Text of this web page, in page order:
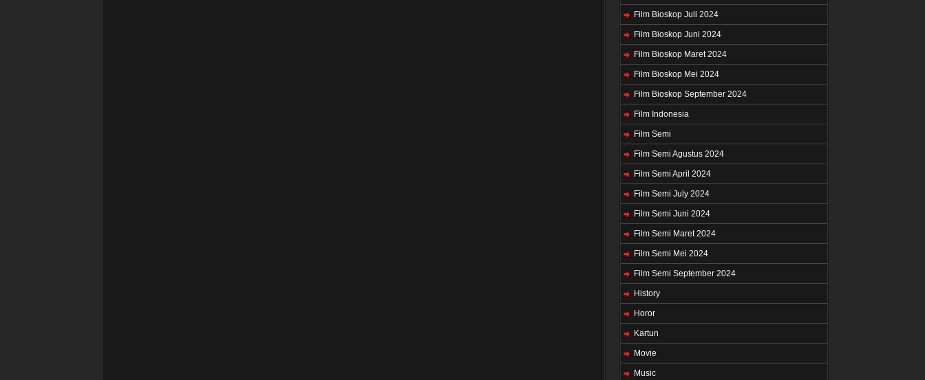
Film Bioskop Juli 2024
Film Bioskop Juni 2024
Film Bioskop Maret 2024
Film Bioskop Mei 2024
Film Bioskop September 2024
Film Indonesia
Film Semi
Film Semi Agustus 2024
Film Semi April 2024
Film Semi July 2024
Film Semi Juni 2024
Film Semi Maret 2024
Film Semi Mei 2024
Film Semi September 2024
History
Horor
Kartun
Movie
Music